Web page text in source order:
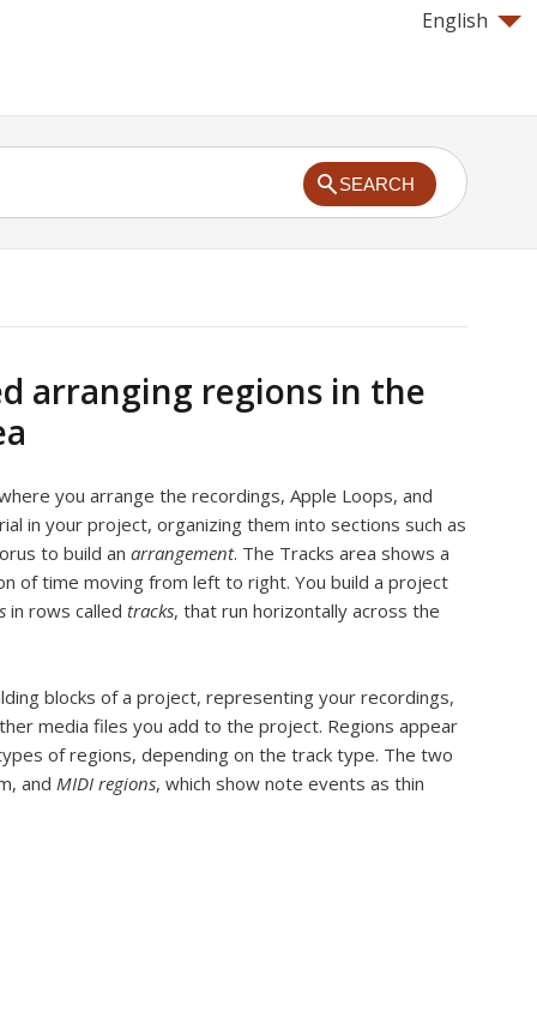
English
SEARCH
arranging regions in the
you arrange the recordings, Apple Loops, and
in your project, organizing them into sections such as
to build an arrangement. The Tracks area shows a
of time moving from left to right. You build a project
in rows called tracks, that run horizontally across the
blocks of a project, representing your recordings,
media files you add to the project. Regions appear
of regions, depending on the track type. The two
and MIDI regions, which show note events as thin